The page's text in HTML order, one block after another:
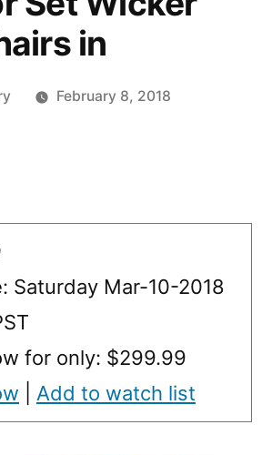
in
February 8, 2018
Saturday Mar-10-2018
for only: $299.99
Add to watch list